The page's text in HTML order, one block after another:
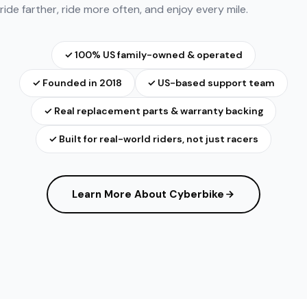
ride farther, ride more often, and enjoy every mile.
✓ 100% US family-owned & operated
✓ Founded in 2018 ✓ US-based support team
✓ Real replacement parts & warranty backing
✓ Built for real-world riders, not just racers
Learn More About Cyberbike